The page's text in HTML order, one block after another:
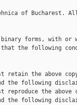
of Bucharest.
forms, with or
the following
retain the above
the following
the above
following